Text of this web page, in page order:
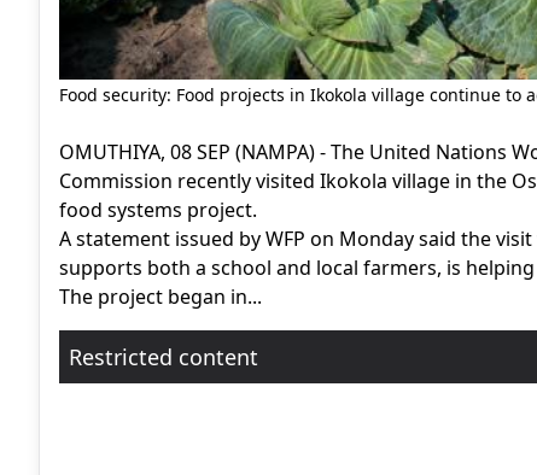
Food security: Food projects in Ikokola village continue to
OMUTHIYA, 08 SEP (NAMPA) - The United Nations
Commission recently visited Ikokola village in the
food systems project.
A statement issued by WFP on Monday said the
supports both a school and local farmers, is
The project began in...
Restricted content